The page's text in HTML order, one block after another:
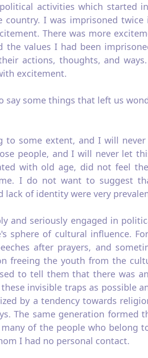
activities which started
I was imprisoned twice
There was more
values I had been
actions, thoughts, and
excitement.
some things that left us
some extent, and I will
people, and I will never let
with old age, did not feel
I do not want to suggest
of identity were very
and seriously engaged in
of cultural influence.
after prayers, and
freeing the youth from the
to tell them that there was
invisible traps as possible
by a tendency towards
The same generation formed
of the people who belong
I had no personal contact.